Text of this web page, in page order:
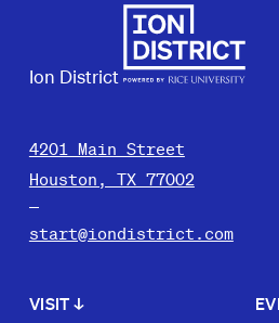
Ion District
4201 Main Street
Houston, TX 77002
start@iondistrict.com
VISIT↓